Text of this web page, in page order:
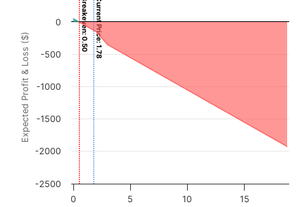
Chart with 3001 data points.
View as data table, Chart
The chart has 1 X axis displaying ENGN Price ($). Data
The chart has 1 Y axis displaying Expected Profit & Loss
Expected Profit & Loss ($)
Current Price: 1.78
Breakeven: 0.50
0 5 10 15
-2500
-2000
-1500
-1000
-500
0